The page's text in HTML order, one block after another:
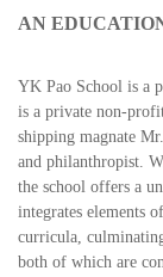
AN
YK Pao School is a
is a private non-
shipping magnate
and philanthropist.
the school offers a
integrates elements
curricula,
both of which are